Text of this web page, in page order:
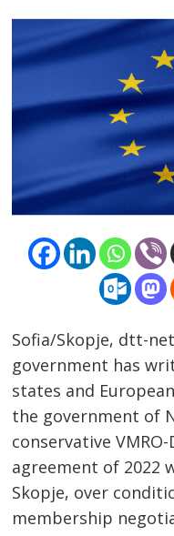
Sofia/Skopje, dtt-
government has
states and
the government of
conservative
agreement of 2022
Skopje, over
membership